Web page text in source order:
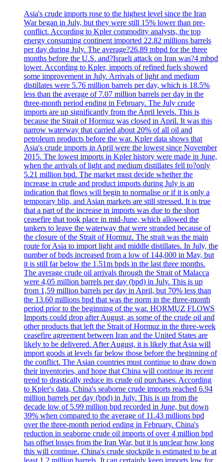
Asia's crude imports rose to the highest level since the Iran
War began in July, but they were still 15% lower than pre-
conflict. According to Kpler commodity analysts, the top
energy consuming continent imported 22.82 millions barrels
per day during July. The average?26.89 mbpd for the three
months before the U.S. and?Israeli attack on Iran was?4 mbpd
lower. According to Kpler, imports of refined fuels showed
some improvement in July. Arrivals of light and medium
distillates were 5.76 million barrels per day, which is 18.5%
less than the average of 7.07 million barrels per day in the
three-month period ending in February. The July crude
imports are up significantly from the April levels. This is
because the Strait of Hormuz was closed in April. It was this
narrow waterway that carried about 20% of all oil and
petroleum products before the war. Kpler data shows that
Asia's crude imports in April were the lowest since November
2015. The lowest imports in Kpler history were made in June,
when the arrivals of light and medium distillates fell to?only
5.21 million bpd. The market must decide whether the
increase in crude and product imports during July is an
indication that flows will begin to normalise or if it is only a
temporary blip, and Asian markets are still stressed. It is true
that a part of the increase in imports was due to the short
ceasefire that took place in mid-June, which allowed the
tankers to leave the waterway that were stranded because of
the closure of the Strait of Hormuz. The strait was the main
route for Asia to import light and middle distillates. In July, the
number of bpds increased from a low of 144,000 in May, but
it is still far below the 1.51m bpds in the last three months.
The average crude oil arrivals through the Strait of Malacca
were 4,05 million barrels per day (bpd) in July. This is up
from 1,59 million barrels per day in April, but 70% less than
the 13.60 millions bpd that was the norm in the three-month
period prior to the beginning of the war. HORMUZ FLOWS
Imports could drop after August, as some of the crude oil and
other products that left the Strait of Hormuz in the three-week
ceasefire agreement between Iran and the United States are
likely to be delivered. After August, it is likely that Asia will
import goods at levels far below those before the beginning of
the conflict. The Asian countries must continue to draw down
their inventories, and hope that China will continue its recent
trend to drastically reduce its crude oil purchases. According
to Kpler's data, China's seaborne crude imports reached 6.94
million barrels per day (bpd) in July. This is up from the
decade low of 5.99 million bpd recorded in June, but down
39% when compared to the average of 11.43 millions bpd
over the three-month period ending in February. China's
reduction in seaborne crude oil imports of over 4 million bpd
has offset losses from the Iran War, but it is unclear how long
this will continue. China's crude stockpile is estimated to be at
least 1.2 million barrels. It can certainly keep imports low for